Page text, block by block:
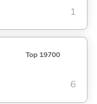
1
Top 19700
6